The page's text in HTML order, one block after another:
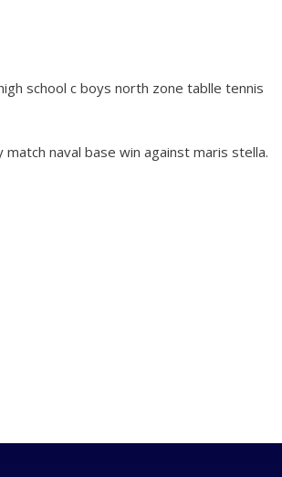
school c boys north zone tablle tennis
naval base win against maris stella.